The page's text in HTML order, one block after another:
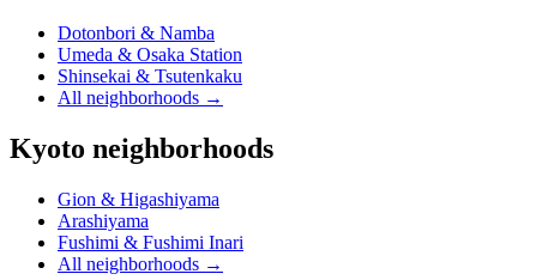
Dotonbori & Namba
Umeda & Osaka Station
Shinsekai & Tsutenkaku
All neighborhoods →
Kyoto neighborhoods
Gion & Higashiyama
Arashiyama
Fushimi & Fushimi Inari
All neighborhoods →